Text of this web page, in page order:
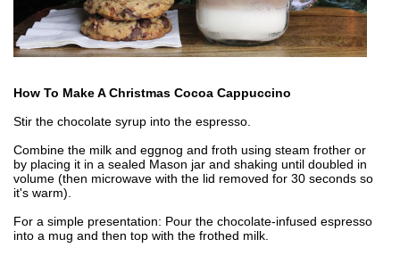
How To Make A Christmas Cocoa Cappuccino
Stir the chocolate syrup into the espresso.
Combine the milk and eggnog and froth using steam frother or
by placing it in a sealed Mason jar and shaking until doubled in
volume (then microwave with the lid removed for 30 seconds so
it's warm).
For a simple presentation: Pour the chocolate-infused espresso
into a mug and then top with the frothed milk.